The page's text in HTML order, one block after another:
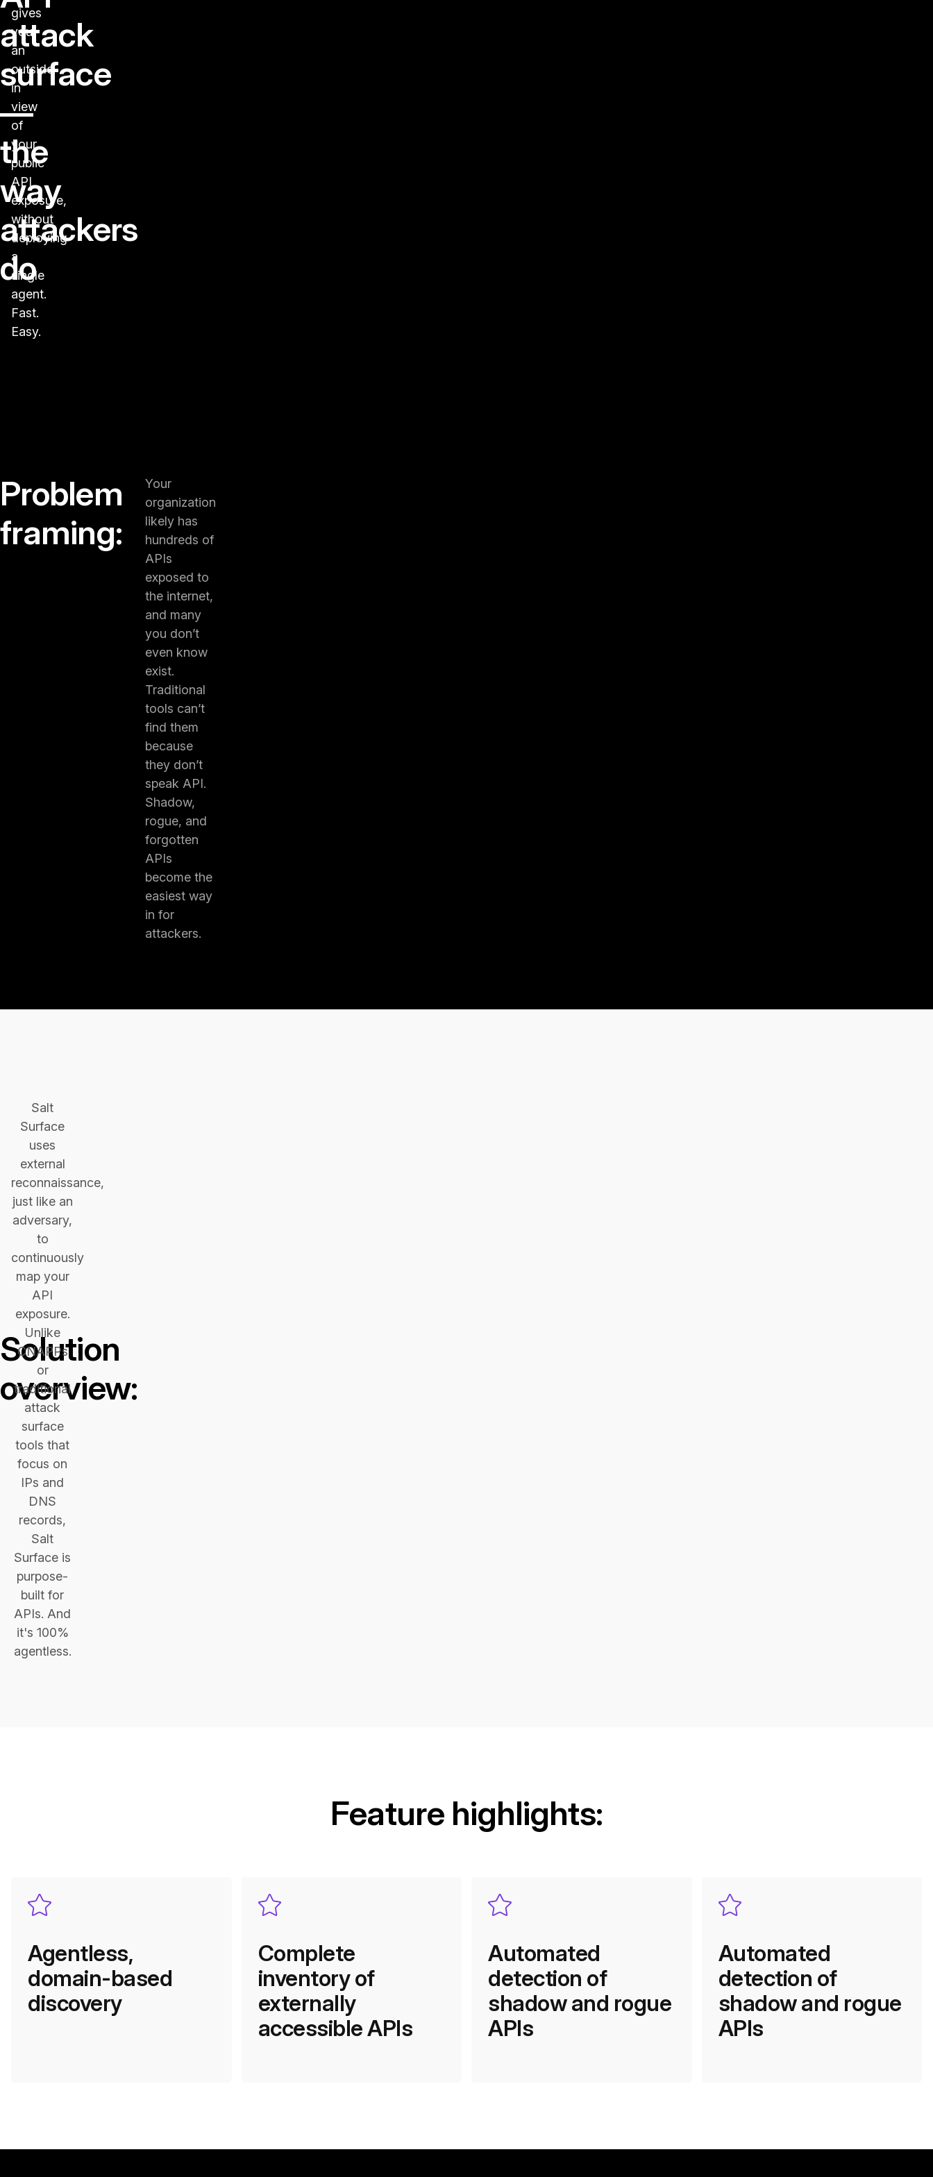
attack
surface
—
the
way
attackers
do
gives
you
an
outside-
in
view
of
your
public
API
exposure,
without
deploying
a
single
agent.
Fast.
Easy.
Problem
framing:
Your
organization
likely has
hundreds of
APIs
exposed to
the internet,
and many
you don’t
even know
exist.
Traditional
tools can’t
find them
because
they don’t
speak API.
Shadow,
rogue, and
forgotten
APIs
become the
easiest way
in for
attackers.
Solution
overview:
Salt
Surface
uses
external
reconnaissance,
just like an
adversary,
to
continuously
map your
API
exposure.
Unlike
CNAPPs
or
traditional
attack
surface
tools that
focus on
IPs and
DNS
records,
Salt
Surface is
purpose-
built for
APIs. And
it's 100%
agentless.
Feature highlights:
Agentless,
domain-based
discovery
Complete
inventory of
externally
accessible APIs
Automated
detection of
shadow and rogue
APIs
Automated
detection of
shadow and rogue
APIs